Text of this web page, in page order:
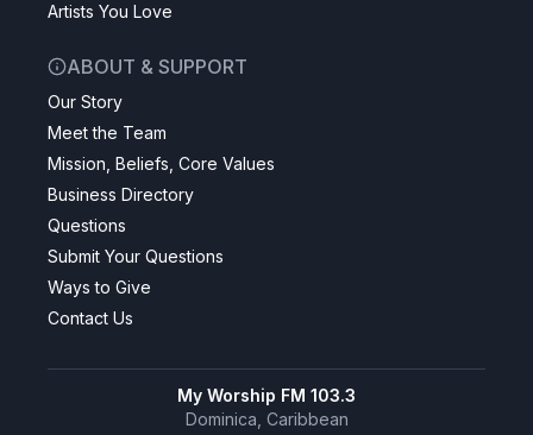
Artists You Love
ABOUT & SUPPORT
Our Story
Meet the Team
Mission, Beliefs, Core Values
Business Directory
Questions
Submit Your Questions
Ways to Give
Contact Us
My Worship FM 103.3
Dominica, Caribbean